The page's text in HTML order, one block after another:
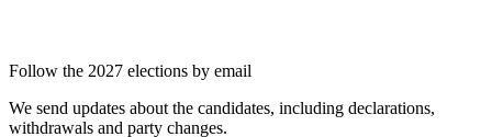
Follow the 2027 elections by email
We send updates about the candidates, including declarations,
withdrawals and party changes.